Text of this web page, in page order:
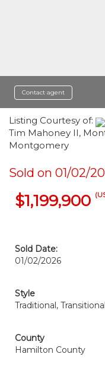
Contact agent
Listing Courtesy of:
Tim Mahoney II,
Montgomery
Sold on 01/02/
$1,199,900
Sold Date:
01/02/2026
Style
Traditional, Transitional
County
Hamilton County